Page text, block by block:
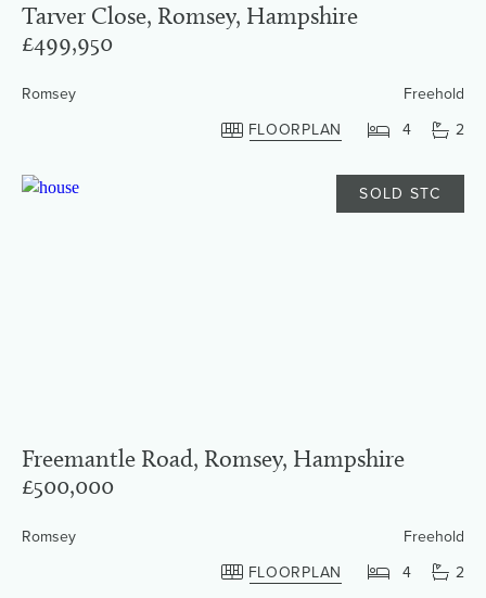
Tarver Close, Romsey, Hampshire
£499,950
Romsey
Freehold
FLOORPLAN
4 2
SOLD STC
Freemantle Road, Romsey, Hampshire
£500,000
Romsey
Freehold
FLOORPLAN
4 2